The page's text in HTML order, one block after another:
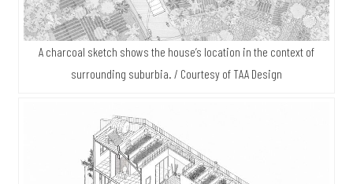
A charcoal sketch shows the house’s location in the context of
surrounding suburbia. / Courtesy of TAA Design